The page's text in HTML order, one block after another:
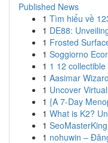
Published News
1 Tìm hiểu về
1 DE88:
1 Frosted
1 Soggiorno
1 1 12
1 Aasimar
1 Uncover
1 {A 7-Day
1 What is K2?
1
1 nohuwin –